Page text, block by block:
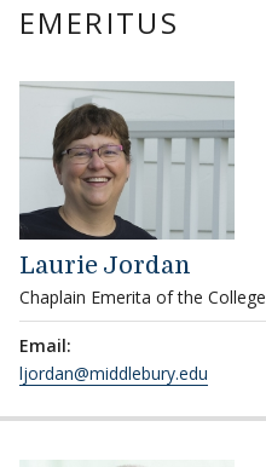
EMERITUS
Laurie Jordan
Chaplain Emerita of the College
Email:
ljordan@middlebury.edu